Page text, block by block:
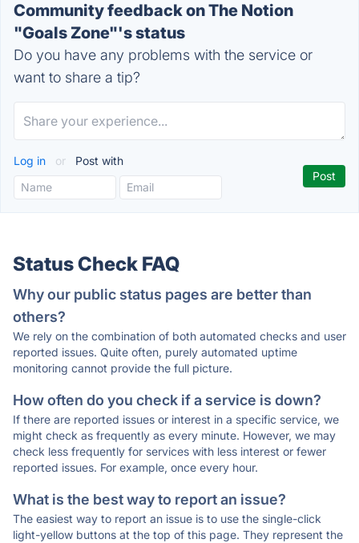
Community feedback on The Notion
"Goals Zone"'s status
Do you have any problems with the service or
want to share a tip?
Log in or Post with
Status Check FAQ
Why our public status pages are better than
others?
We rely on the combination of both automated checks and user
reported issues. Quite often, purely automated uptime
monitoring cannot provide the full picture.
How often do you check if a service is down?
If there are reported issues or interest in a specific service, we
might check as frequently as every minute. However, we may
check less frequently for services with less interest or fewer
reported issues. For example, once every hour.
What is the best way to report an issue?
The easiest way to report an issue is to use the single-click
light-yellow buttons at the top of this page. They represent the